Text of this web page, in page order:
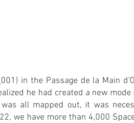
in the Passage de la Main
he had created a new
all mapped out, it was
we have more than 4,000